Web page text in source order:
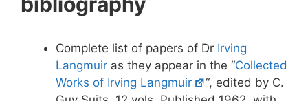
Complete list of papers of Dr Irving
Langmuir as they appear in the “Collected
Works of Irving Langmuir
“, edited by C.